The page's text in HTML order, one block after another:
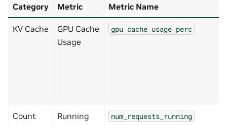
Category Metric Metric Name
KV Cache
GPU Cache
Usage
gpu_cache_usage_perc
Count
Running
num_requests_running